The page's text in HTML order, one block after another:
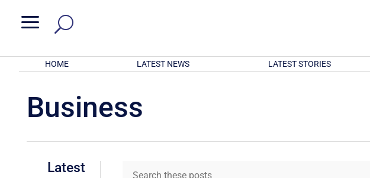
a
HOME LATEST NEWS LATEST STORIES
Business
Latest